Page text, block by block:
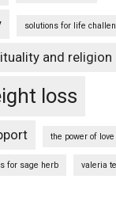
solutions for life
and religion
loss
the power of love
for sage herb valeria